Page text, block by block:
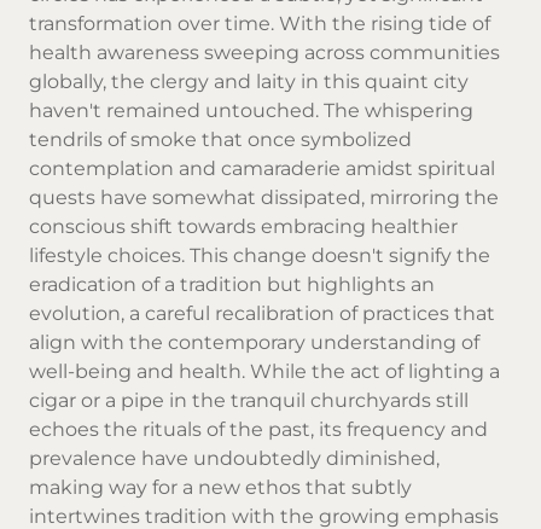
transformation over time. With the rising tide of
health awareness sweeping across communities
globally, the clergy and laity in this quaint city
haven't remained untouched. The whispering
tendrils of smoke that once symbolized
contemplation and camaraderie amidst spiritual
quests have somewhat dissipated, mirroring the
conscious shift towards embracing healthier
lifestyle choices. This change doesn't signify the
eradication of a tradition but highlights an
evolution, a careful recalibration of practices that
align with the contemporary understanding of
well-being and health. While the act of lighting a
cigar or a pipe in the tranquil churchyards still
echoes the rituals of the past, its frequency and
prevalence have undoubtedly diminished,
making way for a new ethos that subtly
intertwines tradition with the growing emphasis